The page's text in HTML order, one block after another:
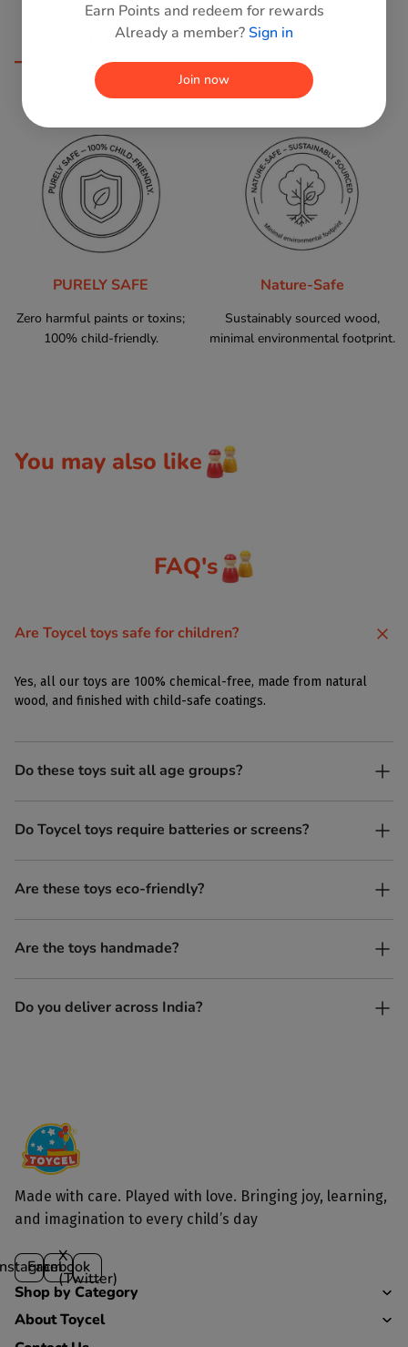
Our Promise
PURELY SAFE
Zero harmful paints or toxins;
100% child-friendly.
Nature-Safe
Sustainably sourced wood,
minimal environmental footprint.
You may also like
FAQ's
Are Toycel toys safe for children?
Yes, all our toys are 100% chemical-free, made from natural
wood, and finished with child-safe coatings.
Do these toys suit all age groups?
Yes. Toycel toys are designed to be enjoyed by children of
different ages in their own way.
Do Toycel toys require batteries or screens?
No. All our toys are screen-free, battery-free, and encourage
imaginative play.
Are these toys eco-friendly?
Yes, every Toycel toy is crafted from sustainably sourced wood
and built to last longer than plastic.
Are the toys handmade?
Yes. Each toy is lovingly handcrafted by skilled artisans.
Do you deliver across India?
Made with care. Played with love. Bringing joy, learning,
and imagination to every child’s day
Facebook
X
(Twitter)
Shop by Category
About Toycel
Earn Points and redeem for rewards
Already a member?Sign in
Join now